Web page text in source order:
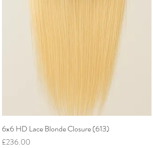
Quick View
6x6 HD Lace Blonde Closure (613)
Price
£236.00